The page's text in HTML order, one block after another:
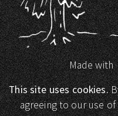
Made with
This site uses cookies.
agreeing to our use